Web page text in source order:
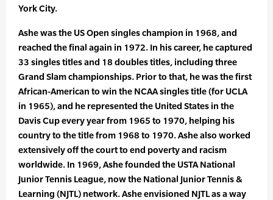
York City.
Ashe was the US Open singles champion in 1968, and
reached the final again in 1972. In his career, he captured
33 singles titles and 18 doubles titles, including three
Grand Slam championships. Prior to that, he was the first
African-American to win the NCAA singles title (for UCLA
in 1965), and he represented the United States in the
Davis Cup every year from 1965 to 1970, helping his
country to the title from 1968 to 1970. Ashe also worked
extensively off the court to end poverty and racism
worldwide. In 1969, Ashe founded the USTA National
Junior Tennis League, now the National Junior Tennis &
Learning (NJTL) network. Ashe envisioned NJTL as a way